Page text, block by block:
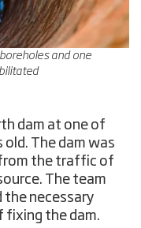
and one
dam at one of
The dam was
from the traffic of
The team
the necessary
fixing the dam.